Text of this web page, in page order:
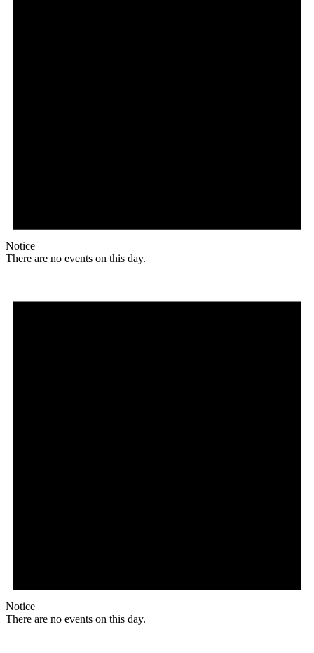
Notice
There are no events on this day.
Notice
There are no events on this day.